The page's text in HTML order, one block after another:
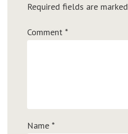
Required fields are marked
Comment *
Name *